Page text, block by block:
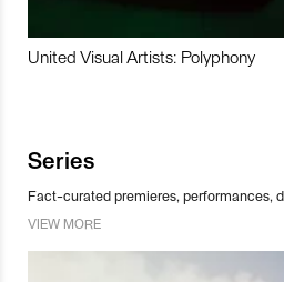
United Visual Artists: Polyphony
Series
Fact-curated premieres, performances,
VIEW MORE